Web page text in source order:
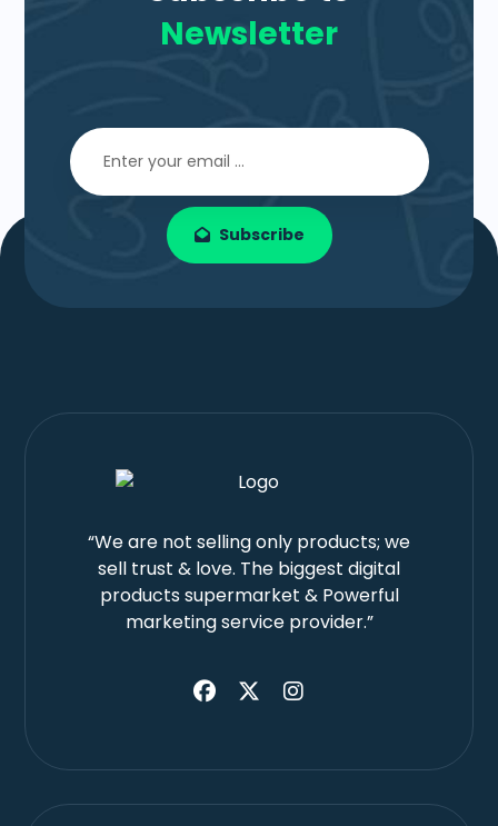
Newsletter
Subscribe
“We are not selling only products; we
sell trust & love. The biggest digital
products supermarket & Powerful
marketing service provider.”